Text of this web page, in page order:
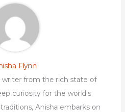
Flynn
writer from the rich state of
curiosity for the world's
Anisha embarks on